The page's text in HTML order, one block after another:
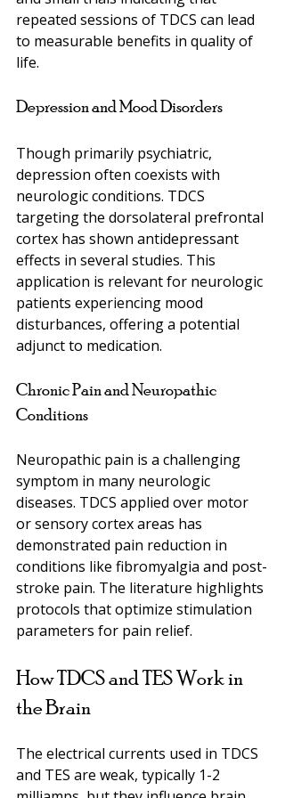
repeated sessions of TDCS can lead
to measurable benefits in quality of
life.
Depression and Mood Disorders
Though primarily psychiatric,
depression often coexists with
neurologic conditions. TDCS
targeting the dorsolateral prefrontal
cortex has shown antidepressant
effects in several studies. This
application is relevant for neurologic
patients experiencing mood
disturbances, offering a potential
adjunct to medication.
Chronic Pain and Neuropathic
Conditions
Neuropathic pain is a challenging
symptom in many neurologic
diseases. TDCS applied over motor
or sensory cortex areas has
demonstrated pain reduction in
conditions like fibromyalgia and post-
stroke pain. The literature highlights
protocols that optimize stimulation
parameters for pain relief.
How TDCS and TES Work in
the Brain
The electrical currents used in TDCS
and TES are weak, typically 1-2